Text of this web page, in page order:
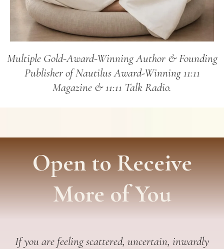
Multiple Gold-Award-Winning Author & Founding
Publisher of Nautilus Award-Winning 11:11
Magazine & 11:11 Talk Radio.
Open to Receive
More of You
If you are feeling scattered, uncertain, inwardly